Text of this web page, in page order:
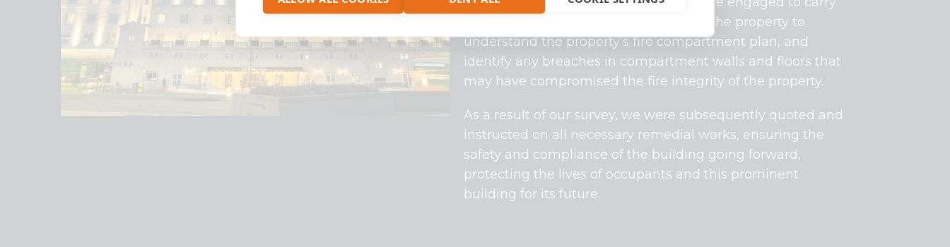
at the property to
understand the property’s fire compartment plan, and
identify any breaches in compartment walls and floors that
may have compromised the fire integrity of the property.
As a result of our survey, we were subsequently quoted and
instructed on all necessary remedial works, ensuring the
safety and compliance of the building going forward,
protecting the lives of occupants and this prominent
building for its future.